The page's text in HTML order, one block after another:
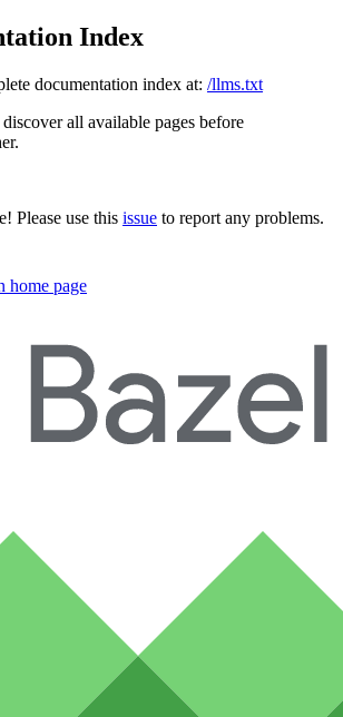
Index
documentation index at: /llms.txt
all available pages before
Please use this issue to report any problems.
home page